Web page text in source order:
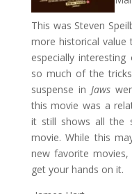
This was Steven
more historical value
especially interesting
so much of the
suspense in Jaws
this movie was a
it still shows all the
movie. While this
new favorite
get your hands on it.